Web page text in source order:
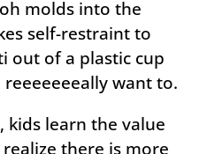
molds into the
self-restraint to
out of a plastic cup
want to.
kids learn the value
there is more